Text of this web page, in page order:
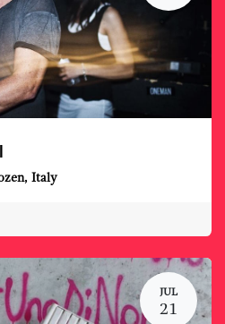
, Italy
JUL
21